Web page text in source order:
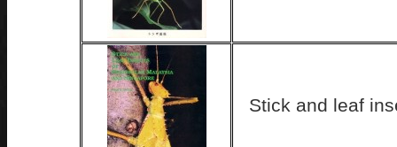
Stick and leaf